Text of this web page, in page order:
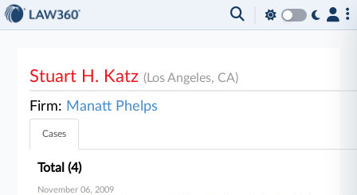
Stuart H. Katz(Los Angeles, CA)
Firm: Manatt Phelps
Cases
Total (4)
November 06, 2009